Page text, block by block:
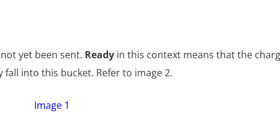
yet been sent. Ready in this context means that the
into this bucket. Refer to image 2.
Image 1